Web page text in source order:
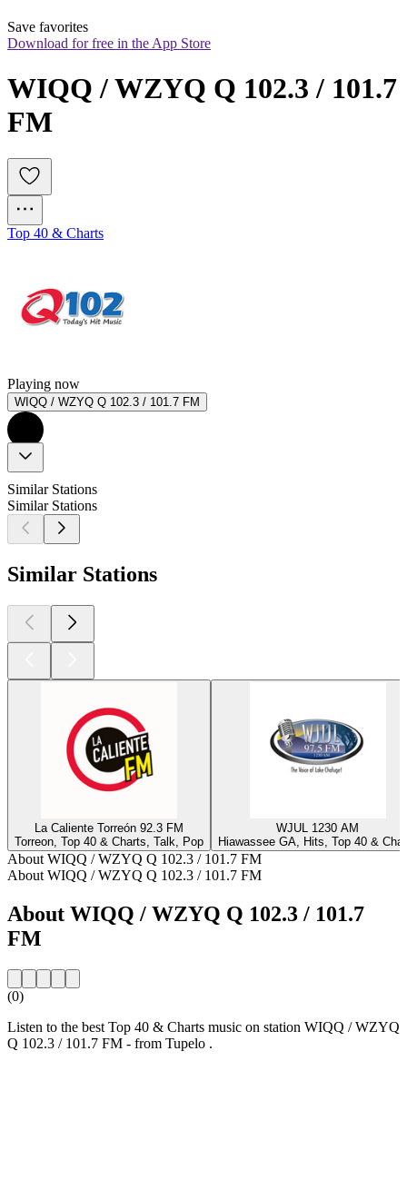
Save favorites
Download for free in the App Store
WIQQ / WZYQ Q 102.3 / 101.7
FM
Top 40 & Charts
Playing now
WIQQ / WZYQ Q 102.3 / 101.7 FM
Similar Stations
Similar Stations
Similar Stations
La Caliente Torreón 92.3 FM
Torreon, Top 40 & Charts, Talk, Pop
WJUL 1230 AM
Hiawassee GA, Hits, Top 40 &
About WIQQ / WZYQ Q 102.3 / 101.7 FM
About WIQQ / WZYQ Q 102.3 / 101.7 FM
About WIQQ / WZYQ Q 102.3 / 101.7
FM
(0)
Listen to the best Top 40 & Charts music on station WIQQ / WZYQ
Q 102.3 / 101.7 FM - from Tupelo .